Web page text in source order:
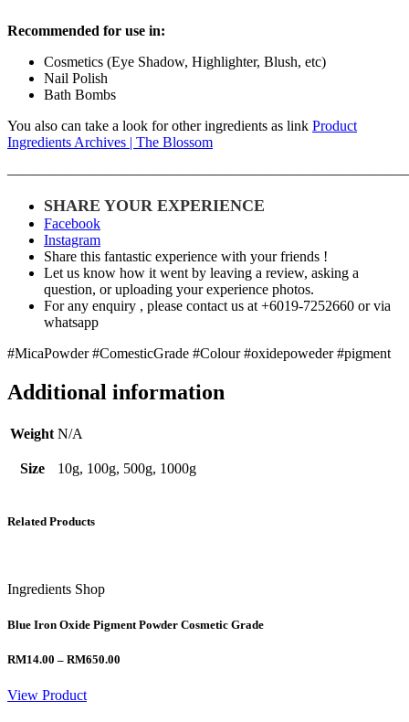
Recommended for use in:
Cosmetics (Eye Shadow, Highlighter, Blush, etc)
Nail Polish
Bath Bombs
You also can take a look for other ingredients as link Product
Ingredients Archives | The Blossom
SHARE YOUR EXPERIENCE
Facebook
Instagram
Share this fantastic experience with your friends !
Let us know how it went by leaving a review, asking a
question, or uploading your experience photos.
For any enquiry , please contact us at +6019-7252660 or via
whatsapp
#MicaPowder #ComesticGrade #Colour #oxidepoweder #pigment
Additional information
Weight N/A
Size 10g, 100g, 500g, 1000g
Related Products
Ingredients Shop
Blue Iron Oxide Pigment Powder Cosmetic Grade
RM14.00 – RM650.00
View Product